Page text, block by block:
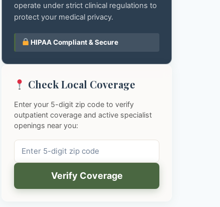
operate under strict clinical regulations to
protect your medical privacy.
HIPAA Compliant & Secure
Check Local Coverage
Enter your 5-digit zip code to verify
outpatient coverage and active specialist
openings near you:
Verify Coverage